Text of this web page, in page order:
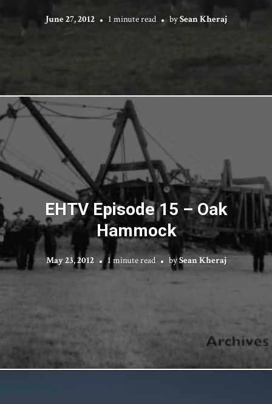
June 27, 2012 1 minute read bySean Kheraj
EHTV Episode 15 – Oak
Hammock
May 23, 2012 1 minute read bySean Kheraj